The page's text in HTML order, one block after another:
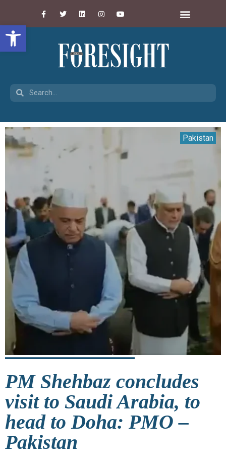
Open toolbar
Pakistan
PM Shehbaz concludes
visit to Saudi Arabia, to
head to Doha: PMO –
Pakistan